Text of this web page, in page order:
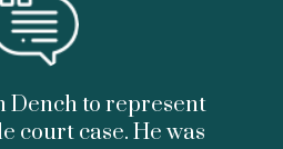
Dench to represent
court case. He was